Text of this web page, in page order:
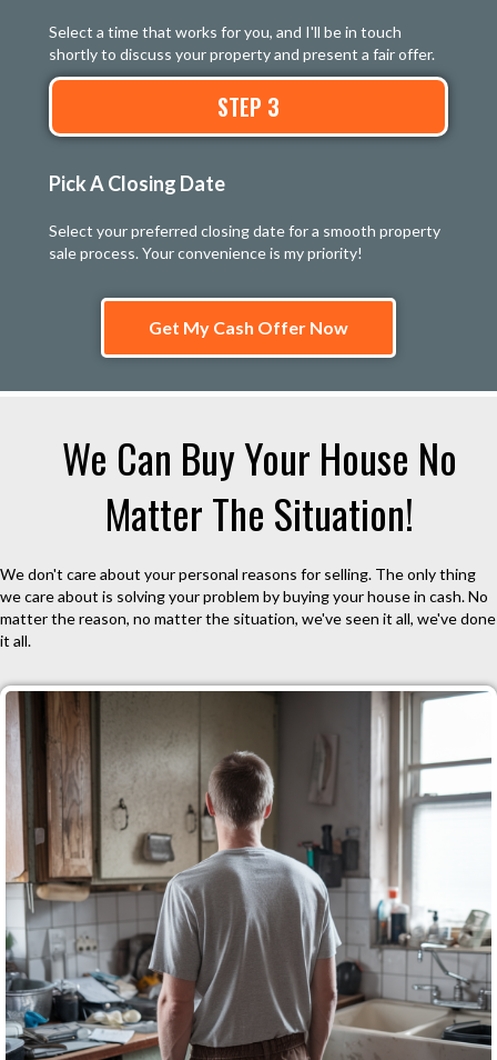
Select a time that works for you, and I'll be in touch
shortly to discuss your property and present a fair offer.
STEP 3
Pick A Closing Date
Select your preferred closing date for a smooth property
sale process. Your convenience is my priority!
Get My Cash Offer Now
We Can Buy Your House No
Matter The Situation!
We don't care about your personal reasons for selling. The only thing
we care about is solving your problem by buying your house in cash. No
matter the reason, no matter the situation, we've seen it all, we've done
it all.